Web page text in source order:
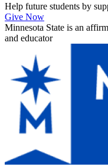
Help future students by
Give Now
Minnesota State is an
and educator